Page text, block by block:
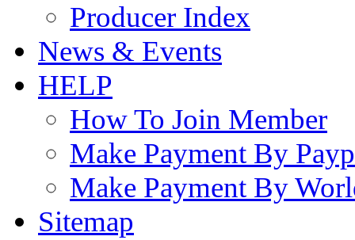
Producer Index
News & Events
HELP
How To Join Member
Make Payment By
Make Payment By
Sitemap